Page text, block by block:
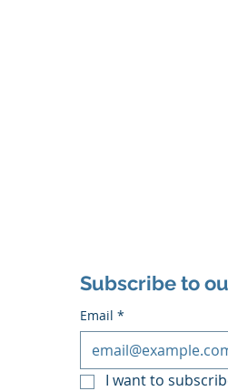
Subscribe to
Email *
I want to